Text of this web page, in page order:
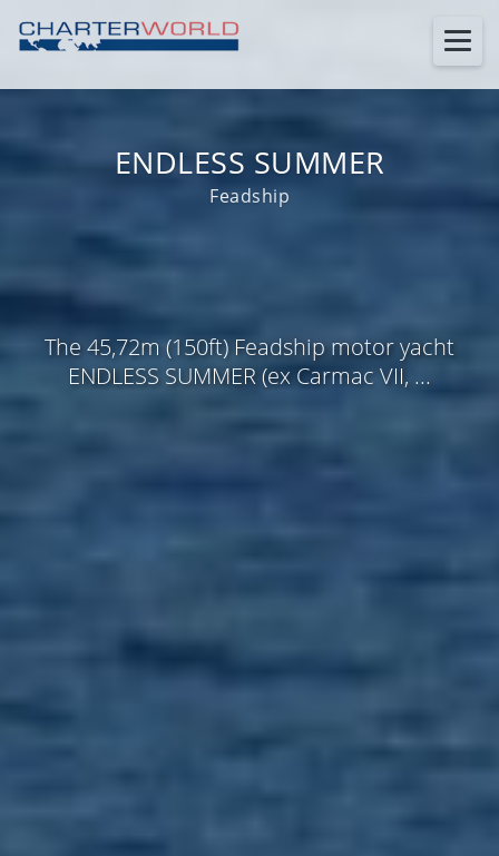
ENDLESS SUMMER
Feadship
The 45,72m (150ft) Feadship motor yacht
ENDLESS SUMMER (ex Carmac VII, ...